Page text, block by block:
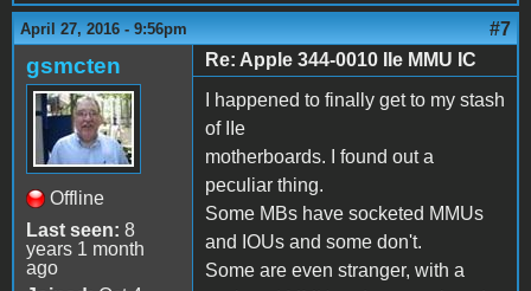
April 27, 2016 - 9:56pm #7
gsmcten
Offline
Last seen: 8
years 1 month
ago
Re: Apple 344-0010 IIe MMU IC
I happened to finally get to my stash
of IIe
motherboards. I found out a
peculiar thing.
Some MBs have socketed MMUs
and IOUs and some don't.
Some are even stranger, with a